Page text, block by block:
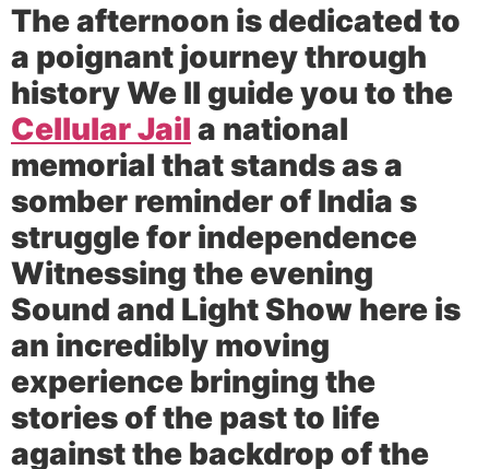
The afternoon is dedicated to
a poignant journey through
history We ll guide you to the
Cellular Jail a national
memorial that stands as a
somber reminder of India s
struggle for independence
Witnessing the evening
Sound and Light Show here is
an incredibly moving
experience bringing the
stories of the past to life
against the backdrop of the